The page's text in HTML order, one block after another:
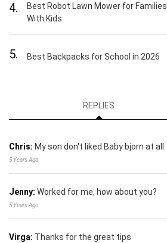
4.
Best Robot Lawn Mower for Families
With Kids
5. Best Backpacks for School in 2026
REPLIES
Chris: My son don't liked Baby bjorn at all.
5 Years Ago
Jenny: Worked for me, how about you?
5 Years Ago
Virga: Thanks for the great tips